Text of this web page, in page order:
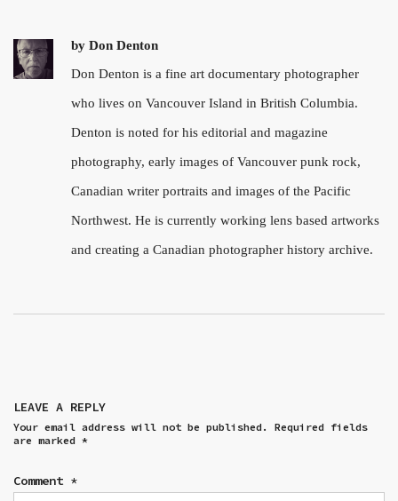
by Don Denton
Don Denton is a fine art documentary photographer
who lives on Vancouver Island in British Columbia.
Denton is noted for his editorial and magazine
photography, early images of Vancouver punk rock,
Canadian writer portraits and images of the Pacific
Northwest. He is currently working lens based artworks
and creating a Canadian photographer history archive.
LEAVE A REPLY
Your email address will not be published.
Required fields
are marked *
Comment *